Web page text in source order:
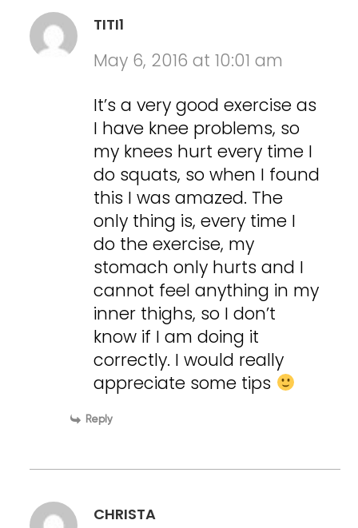
TITI1
May 6, 2016 at 10:01 am
It’s a very good exercise as
I have knee problems, so
my knees hurt every time I
do squats, so when I found
this I was amazed. The
only thing is, every time I
do the exercise, my
stomach only hurts and I
cannot feel anything in my
inner thighs, so I don’t
know if I am doing it
correctly. I would really
appreciate some tips
Reply
CHRISTA